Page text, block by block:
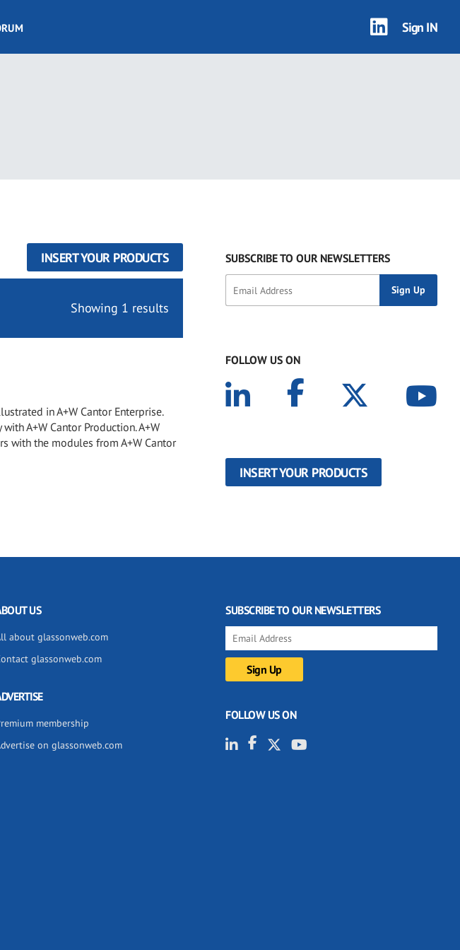
Sign IN
INSERT YOUR PRODUCTS
Showing 1 results
in A+W Cantor Enterprise.
A+W Cantor Production. A+W
with the modules from A+W Cantor
SUBSCRIBE TO OUR NEWSLETTERS
FOLLOW US ON
INSERT YOUR PRODUCTS
US
about glassonweb.com
glassonweb.com
membership
on glassonweb.com
SUBSCRIBE TO OUR NEWSLETTERS
FOLLOW US ON